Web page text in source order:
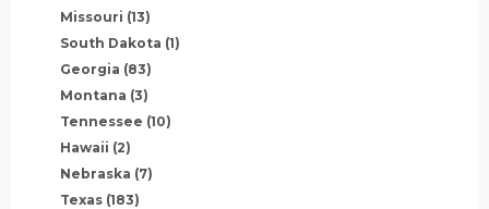
Missouri (13)
South Dakota (1)
Georgia (83)
Montana (3)
Tennessee (10)
Hawaii (2)
Nebraska (7)
Texas (183)